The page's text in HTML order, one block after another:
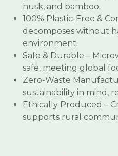
husk, and bamboo.
100% Plastic-Free &
decomposes without
environment.
Safe & Durable –
safe, meeting global
Zero-Waste
sustainability in mind,
Ethically Produced –
supports rural